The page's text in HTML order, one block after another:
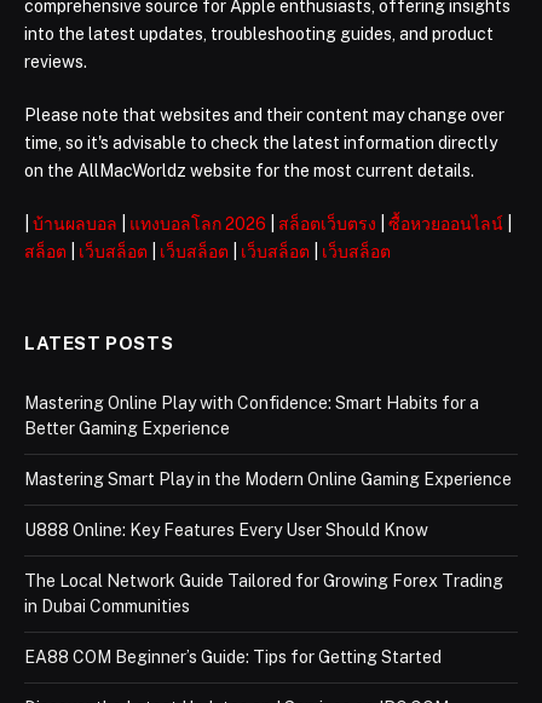
comprehensive source for Apple enthusiasts, offering insights
into the latest updates, troubleshooting guides, and product
reviews.
Please note that websites and their content may change over
time, so it's advisable to check the latest information directly
on the AllMacWorldz website for the most current details.
บ้านผลบอล แทงบอลโลก 2026 สล็อตเว็บตรง ซื้อหวยออนไลน์
สล็อต
เว็บสล็อต เว็บสล็อต เว็บสล็อต เว็บสล็อต
LATEST POSTS
Mastering Online Play with Confidence: Smart Habits for a
Better Gaming Experience
Mastering Smart Play in the Modern Online Gaming Experience
U888 Online: Key Features Every User Should Know
The Local Network Guide Tailored for Growing Forex Trading
in Dubai Communities
EA88 COM Beginner’s Guide: Tips for Getting Started